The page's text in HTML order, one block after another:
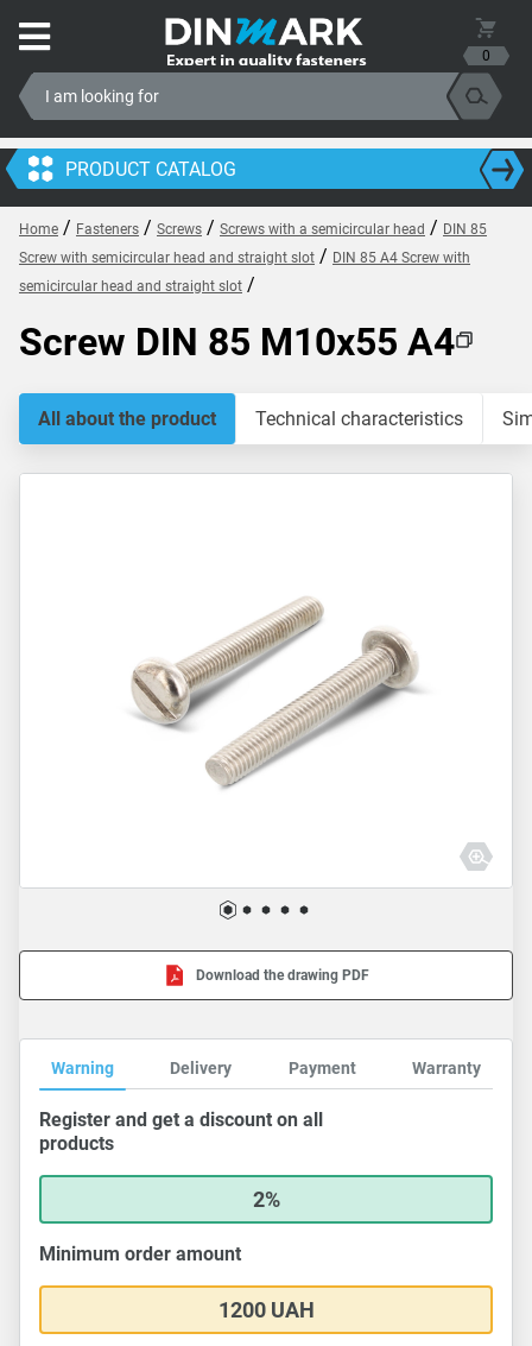
0
PRODUCT CATALOG
Home / Fasteners / Screws / Screws with a semicircular head / DIN 85
Screw with semicircular head and straight slot / DIN 85 A4 Screw with
semicircular head and straight slot /
Screw DIN 85 M10x55 A4
All about the product Technical characteristics
Download the drawing PDF
Warning Delivery Payment Warranty
Register and get a discount on all
products
2%
Minimum order amount
1200 UAH